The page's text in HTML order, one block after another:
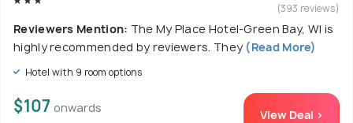
(393 reviews)
Reviewers Mention: The My Place Hotel-Green Bay, WI is
highly recommended by reviewers. They (Read More)
Hotel with 9 room options
$107 onwards View Deal >